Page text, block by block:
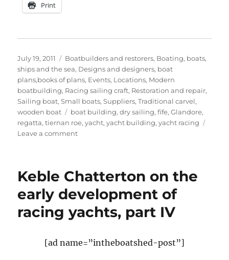
Print
Posted
on
July 19, 2011 Categories
Boatbuilders and restorers, Boating, boats,
ships and the sea, Designs and designers, boat
plans,books of plans, Events, Locations, Modern
boatbuilding, Racing sailing craft, Restoration and repair,
Sailing boat,Small boats,Suppliers,Traditional carvel,
wooden boat
Tags
boat building,dry sailing,fife,Glandore,
regatta,tiernan roe,yacht,yacht building,yacht racing
Leave a commenton
Cork
Harbour
One
Designs
at
2011
Keble Chatterton on the
early development of
racing yachts, part IV
[ad name=”intheboatshed-post”]